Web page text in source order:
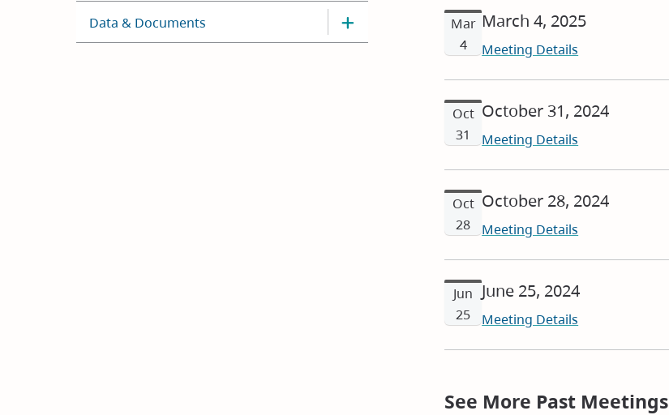
Data & Documents
Mar
4
March 4, 2025
Meeting Details
Oct
31
October 31, 2024
Meeting Details
Oct
28
October 28, 2024
Meeting Details
Jun
25
June 25, 2024
Meeting Details
See More Past Meetings